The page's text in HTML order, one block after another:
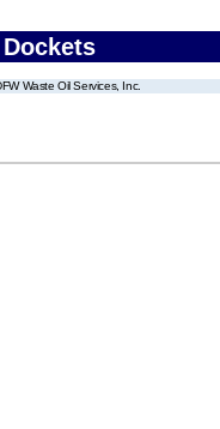
Waste Oil Services, Inc.